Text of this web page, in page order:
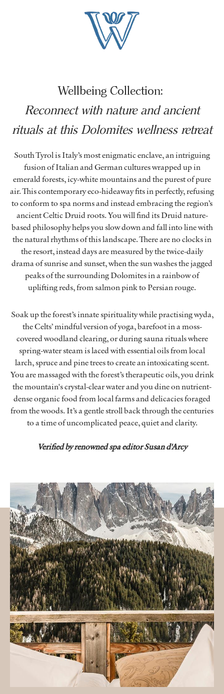
Wellbeing Collection:
Reconnect with nature and ancient
rituals at this Dolomites wellness retreat
South Tyrol is Italy’s most enigmatic enclave, an intriguing
fusion of Italian and German cultures wrapped up in
emerald forests, icy-white mountains and the purest of pure
air. This contemporary eco-hideaway fits in perfectly, refusing
to conform to spa norms and instead embracing the region’s
ancient Celtic Druid roots. You will find its Druid nature-
based philosophy helps you slow down and fall into line with
the natural rhythms of this landscape. There are no clocks in
the resort, instead days are measured by the twice-daily
drama of sunrise and sunset, when the sun washes the jagged
peaks of the surrounding Dolomites in a rainbow of
uplifting reds, from salmon pink to Persian rouge.
Soak up the forest’s innate spirituality while practising wyda,
the Celts’ mindful version of yoga, barefoot in a moss-
covered woodland clearing, or during sauna rituals where
spring-water steam is laced with essential oils from local
larch, spruce and pine trees to create an intoxicating scent.
You are massaged with the forest’s therapeutic oils, you drink
the mountain's crystal-clear water and you dine on nutrient-
dense organic food from local farms and delicacies foraged
from the woods. It’s a gentle stroll back through the centuries
to a time of uncomplicated peace, quiet and clarity.
Verified by renowned spa editor Susan d'Arcy